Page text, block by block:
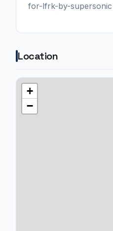
for-lfrk-by-supersonic
Location
+
−